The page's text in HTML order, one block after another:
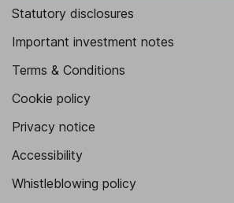
Statutory disclosures
Important investment notes
Terms & Conditions
Cookie policy
Privacy notice
Accessibility
Whistleblowing policy